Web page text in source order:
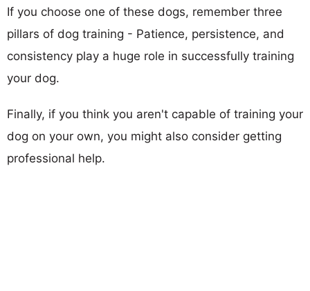
If you choose one of these dogs, remember three
pillars of dog training - Patience, persistence, and
consistency play a huge role in successfully training
your dog.
Finally, if you think you aren't capable of training your
dog on your own, you might also consider getting
professional help.